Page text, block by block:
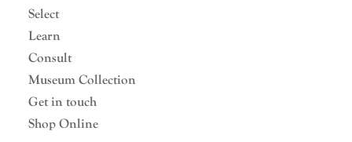
Select
Learn
Consult
Museum Collection
Get in touch
Shop Online